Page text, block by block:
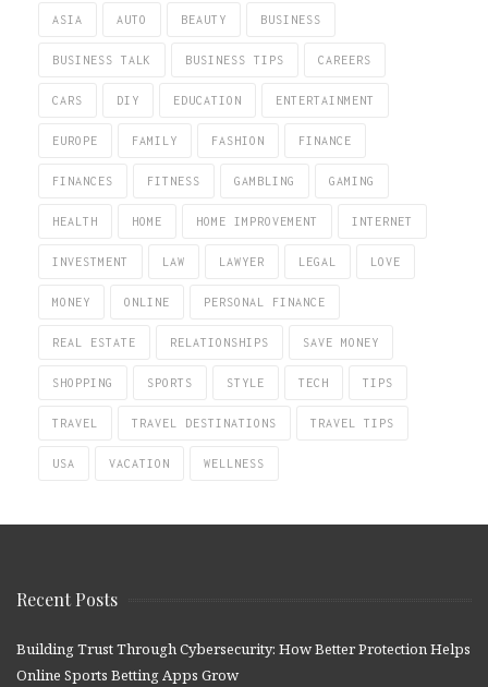
ASIA AUTO BEAUTY BUSINESS
BUSINESS TALK BUSINESS TIPS CAREERS
CARS DIY EDUCATION ENTERTAINMENT
EUROPE FAMILY FASHION FINANCE
FINANCES FITNESS GAMBLING GAMING
HEALTH HOME HOME IMPROVEMENT INTERNET
INVESTMENT LAW LAWYER LEGAL LOVE
MONEY ONLINE PERSONAL FINANCE
REAL ESTATE RELATIONSHIPS SAVE MONEY
SHOPPING SPORTS STYLE TECH TIPS
TRAVEL TRAVEL DESTINATIONS TRAVEL TIPS
USA VACATION WELLNESS
Recent Posts
Building Trust Through Cybersecurity: How Better Protection Helps
Online Sports Betting Apps Grow